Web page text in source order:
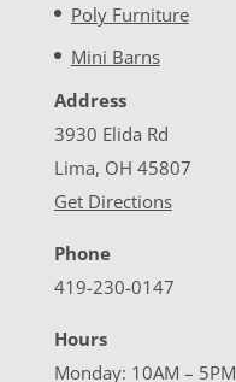
Poly Furniture
Mini Barns
Address
3930 Elida Rd
Lima, OH 45807
Get Directions
Phone
419-230-0147
Hours
Monday: 10AM – 5PM